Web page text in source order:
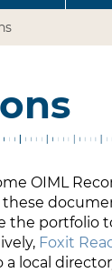
OIML
the portfolio
Foxit
a local